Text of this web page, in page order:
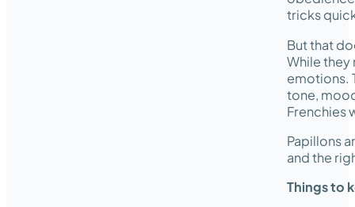
tricks
But that
While they
emotions.
tone,
Frenchies
Papillons
and the
Things to